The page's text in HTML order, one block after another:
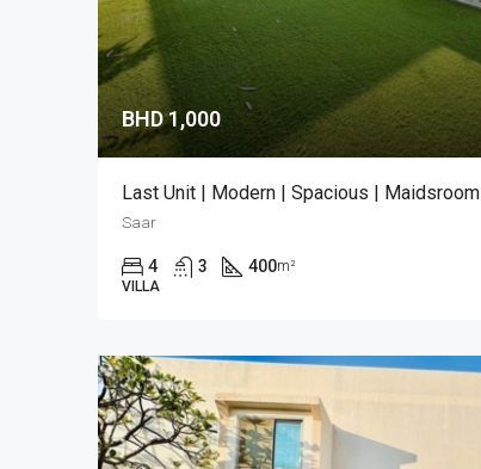
BHD 1,000
Last Unit | Modern | Spacious | Maidsroom
Saar
4 3 400m²
VILLA